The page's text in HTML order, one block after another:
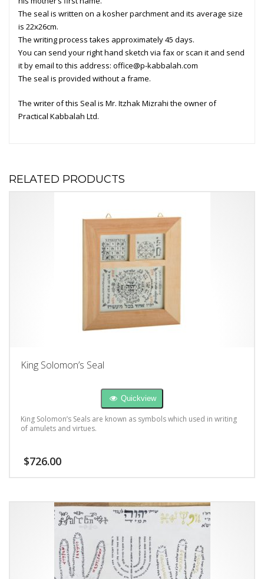
The seal is written on a kosher parchment and its average size
is 22x26cm.
The writing process takes approximately 45 days.
You can send your right hand sketch via fax or scan it and send
it by email to this address: office@p-kabbalah.com
The seal is provided without a frame.
The writer of this Seal is Mr. Itzhak Mizrahi the owner of
Practical Kabbalah Ltd.
RELATED PRODUCTS
King Solomon’s Seal
Quickview
King Solomon’s Seals are known as symbols which used in writing
of amulets and virtues.
$726.00